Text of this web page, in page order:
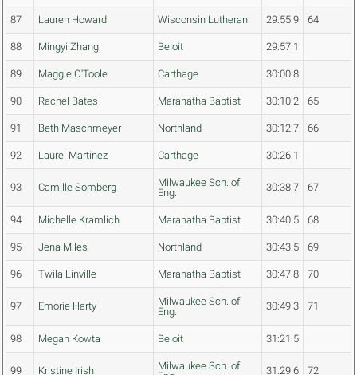
87 Lauren Howard Wisconsin Lutheran 29:55.9 64
88 Mingyi Zhang Beloit 29:57.1
89 Maggie O'Toole Carthage 30:00.8
90 Rachel Bates Maranatha Baptist 30:10.2 65
91 Beth Maschmeyer Northland 30:12.7 66
92 Laurel Martinez Carthage 30:26.1
93 Camille Somberg
Milwaukee Sch. of
Eng.
30:38.7 67
94 Michelle Kramlich Maranatha Baptist 30:40.5 68
95 Jena Miles Northland 30:43.5 69
96 Twila Linville Maranatha Baptist 30:47.8 70
97 Emorie Harty
Milwaukee Sch. of
Eng.
30:49.3 71
98 Megan Kowta Beloit 31:21.5
99 Kristine Irish
Milwaukee Sch. of
31:29.6 72